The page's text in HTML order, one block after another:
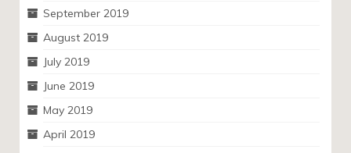
September 2019
August 2019
July 2019
June 2019
May 2019
April 2019